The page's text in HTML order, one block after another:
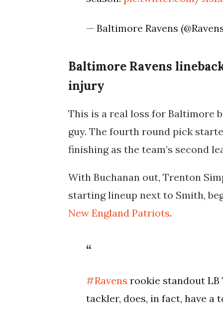
— Baltimore Ravens
Baltimore Ravens
injury
This is a real loss for Baltimore
guy. The fourth round pick
finishing as the team’s second
With Buchanan out, Trenton
starting lineup next to Smith,
New England Patriots.
#Ravens rookie standout LB
tackler, does, in fact, have a